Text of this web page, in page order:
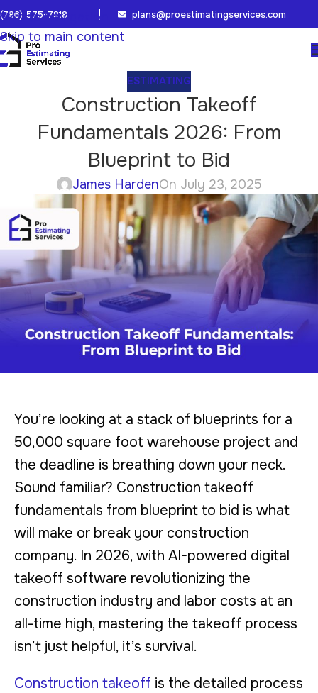
Skip to navigation
Skip to main content
(786) 575-7818 plans@proestimatingservices.com
ESTIMATING
Construction Takeoff
Fundamentals 2026: From
Blueprint to Bid
James HardenOn July 23, 2025
You’re looking at a stack of blueprints for a
50,000 square foot warehouse project and
the deadline is breathing down your neck.
Sound familiar? Construction takeoff
fundamentals from blueprint to bid is what
will make or break your construction
company. In 2026, with AI-powered digital
takeoff software revolutionizing the
construction industry and labor costs at an
all-time high, mastering the takeoff process
isn’t just helpful, it’s survival.
Construction takeoff is the detailed process